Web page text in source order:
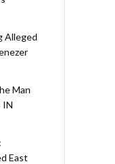
Alleged
Man
IN
East